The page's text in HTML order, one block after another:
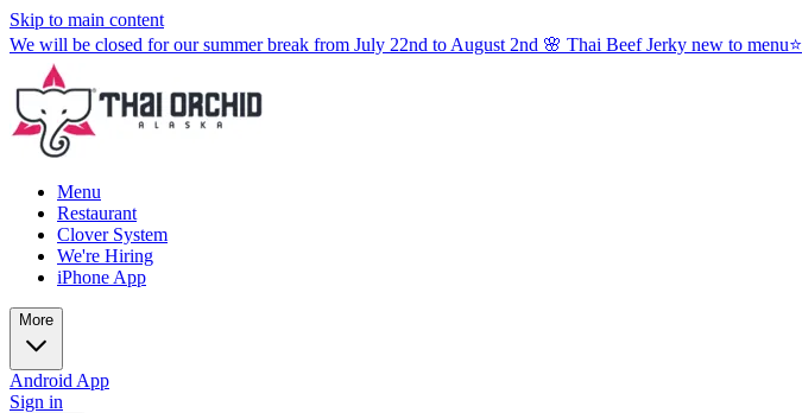
Skip to main content
We will be closed for our summer break from July 22nd to August 2nd 🌸 Thai Beef Jerky new to menu⭐
Menu
Restaurant
Clover System
We're Hiring
iPhone App
More
Android App
Sign in